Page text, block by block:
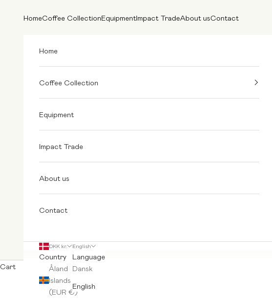
HomeCoffee CollectionEquipmentImpact TradeAbout usContact
Home
Coffee Collection
Equipment
Impact Trade
About us
Contact
DKK kr.
Country
Åland
Islands
(EUR €)
English
Language
Dansk
English
Cart